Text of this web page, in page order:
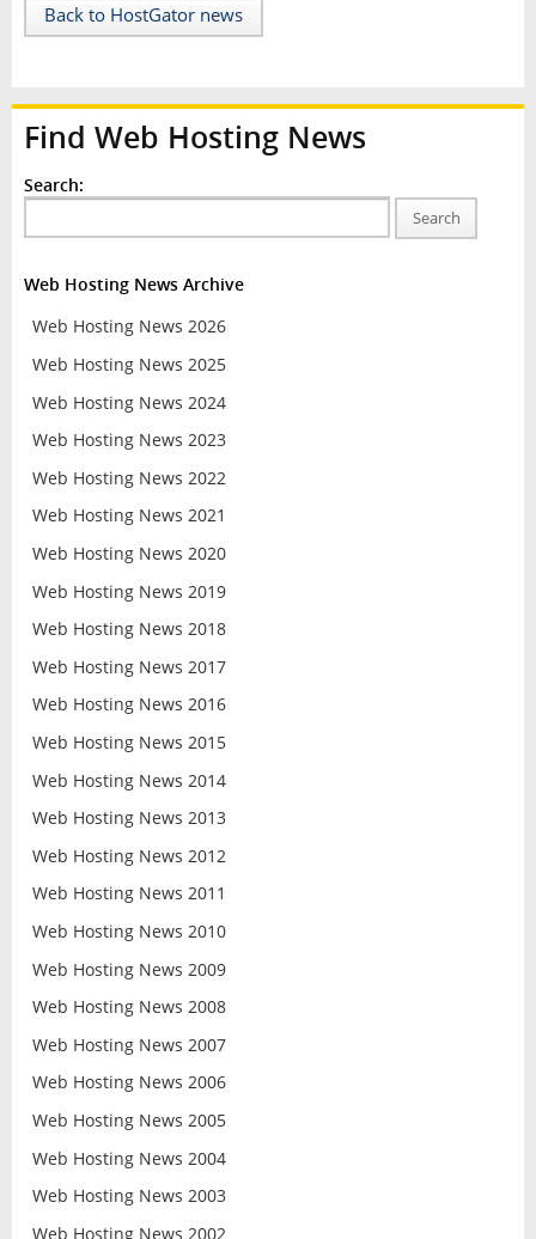
Back to HostGator news
Find Web Hosting News
Search:
Search
Web Hosting News Archive
Web Hosting News 2026
Web Hosting News 2025
Web Hosting News 2024
Web Hosting News 2023
Web Hosting News 2022
Web Hosting News 2021
Web Hosting News 2020
Web Hosting News 2019
Web Hosting News 2018
Web Hosting News 2017
Web Hosting News 2016
Web Hosting News 2015
Web Hosting News 2014
Web Hosting News 2013
Web Hosting News 2012
Web Hosting News 2011
Web Hosting News 2010
Web Hosting News 2009
Web Hosting News 2008
Web Hosting News 2007
Web Hosting News 2006
Web Hosting News 2005
Web Hosting News 2004
Web Hosting News 2003
Web Hosting News 2002